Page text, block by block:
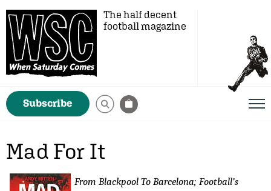
The half decent
football magazine
Subscribe
Mad For It
From Blackpool To Barcelona; Football’s